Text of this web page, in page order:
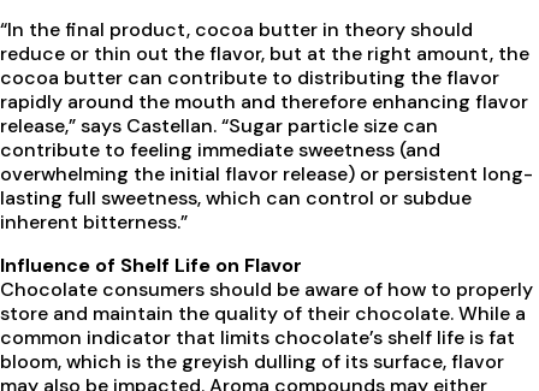
“In the final product, cocoa butter in theory should
reduce or thin out the flavor, but at the right amount, the
cocoa butter can contribute to distributing the flavor
rapidly around the mouth and therefore enhancing flavor
release,” says Castellan. “Sugar particle size can
contribute to feeling immediate sweetness (and
overwhelming the initial flavor release) or persistent long-
lasting full sweetness, which can control or subdue
inherent bitterness.”
Influence of Shelf Life on Flavor
Chocolate consumers should be aware of how to properly
store and maintain the quality of their chocolate. While a
common indicator that limits chocolate’s shelf life is fat
bloom, which is the greyish dulling of its surface, flavor
may also be impacted. Aroma compounds may either